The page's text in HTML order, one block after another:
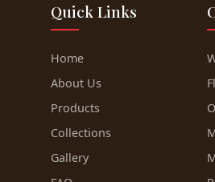
Quick Links
Home
About Us
Products
Collections
Gallery